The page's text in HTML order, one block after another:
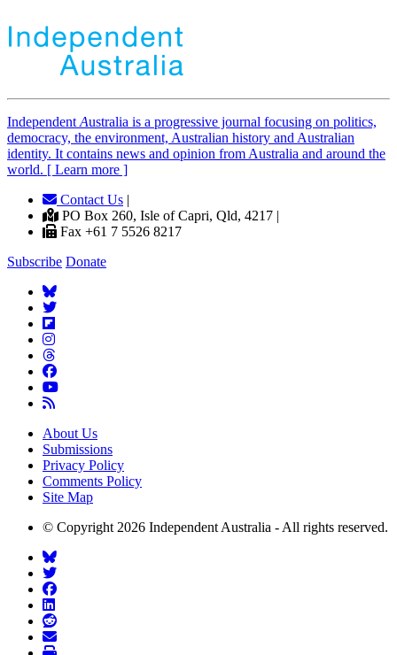
Independent Australia is a progressive journal focusing on politics,
democracy, the environment, Australian history and Australian
identity. It contains news and opinion from Australia and around the
world. [ Learn more ]
Contact Us |
PO Box 260, Isle of Capri, Qld, 4217 |
Fax +61 7 5526 8217
Subscribe Donate
About Us
Submissions
Privacy Policy
Comments Policy
Site Map
© Copyright 2026 Independent Australia - All rights reserved.